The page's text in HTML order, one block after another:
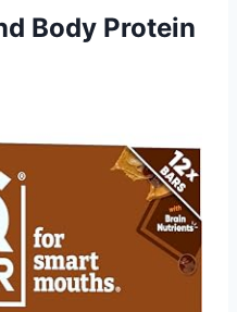
Body Protein